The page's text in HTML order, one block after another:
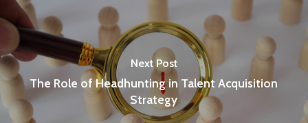
Next Post
The Role of Headhunting in Talent Acquisition
Strategy